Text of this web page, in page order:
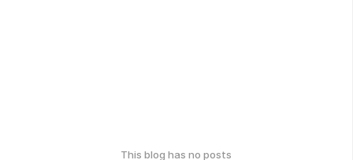
This blog has no posts